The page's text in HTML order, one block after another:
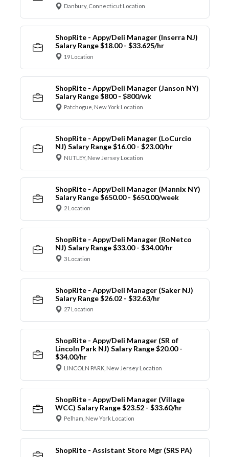
Danbury, Connecticut Location
ShopRite - Appy/Deli Manager (Inserra NJ)
Salary Range $18.00 - $33.625/hr
19 Location
ShopRite - Appy/Deli Manager (Janson NY)
Salary Range $800 - $800/wk
Patchogue, New York Location
ShopRite - Appy/Deli Manager (LoCurcio
NJ) Salary Range $16.00 - $23.00/hr
NUTLEY, New Jersey Location
ShopRite - Appy/Deli Manager (Mannix NY)
Salary Range $650.00 - $650.00/week
2 Location
ShopRite - Appy/Deli Manager (RoNetco
NJ) Salary Range $33.00 - $34.00/hr
3 Location
ShopRite - Appy/Deli Manager (Saker NJ)
Salary Range $26.02 - $32.63/hr
27 Location
ShopRite - Appy/Deli Manager (SR of
Lincoln Park NJ) Salary Range $20.00 -
$34.00/hr
LINCOLN PARK, New Jersey Location
ShopRite - Appy/Deli Manager (Village
WCC) Salary Range $23.52 - $33.60/hr
Pelham, New York Location
ShopRite - Assistant Store Mgr (SRS PA)